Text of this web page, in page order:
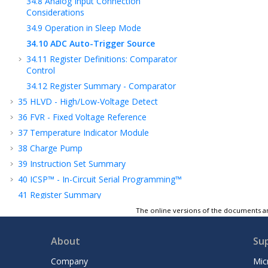
Considerations
34.9 Operation in Sleep Mode
34.10 ADC Auto-Trigger Source
34.11 Register Definitions: Comparator
Control
34.12 Register Summary - Comparator
35 HLVD - High/Low-Voltage Detect
36 FVR - Fixed Voltage Reference
37 Temperature Indicator Module
38 Charge Pump
39 Instruction Set Summary
40 ICSP™ - In-Circuit Serial Programming™
41 Register Summary
The online versions of the documents
About
Company